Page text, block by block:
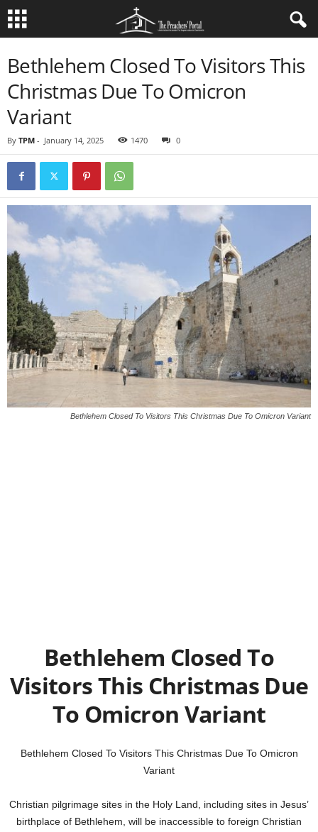
Bethlehem Closed To Visitors This
Christmas Due To Omicron
Variant
By TPM - January 14, 2025 1470 0
Bethlehem Closed To Visitors This Christmas Due To Omicron Variant
Bethlehem Closed To
Visitors This Christmas Due
To Omicron Variant
Bethlehem Closed To Visitors This Christmas Due To Omicron
Variant
Christian pilgrimage sites in the Holy Land, including sites in Jesus’
birthplace of Bethlehem, will be inaccessible to foreign Christian